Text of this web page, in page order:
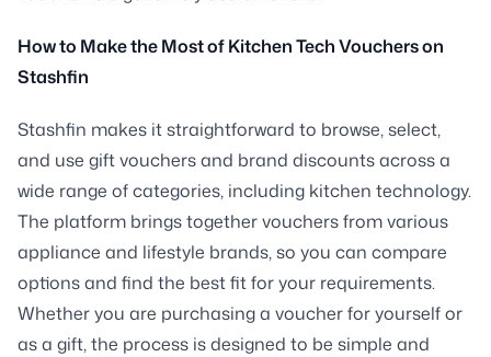
How to Make the Most of Kitchen Tech Vouchers on
Stashfin
Stashfin makes it straightforward to browse, select,
and use gift vouchers and brand discounts across a
wide range of categories, including kitchen technology.
The platform brings together vouchers from various
appliance and lifestyle brands, so you can compare
options and find the best fit for your requirements.
Whether you are purchasing a voucher for yourself or
as a gift, the process is designed to be simple and